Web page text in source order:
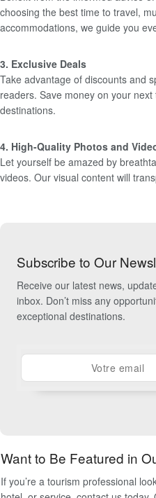
choosing the best time to travel,
accommodations, we guide you
3. Exclusive Deals
Take advantage of discounts and
readers. Save money on your
destinations.
4. High-Quality Photos and
Let yourself be amazed by
videos. Our visual content will
Subscribe to Our
Receive our latest news,
inbox. Don’t miss any
exceptional destinations.
Want to Be Featured in
If you’re a tourism professional